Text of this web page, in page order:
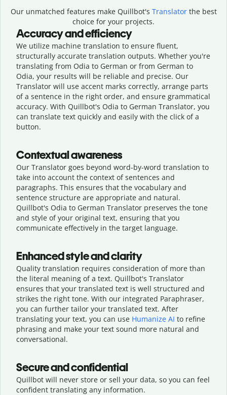
Our unmatched features make Quillbot's Translatorthe best
choice for your projects.
Accuracy and efficiency
We utilize machine translation to ensure fluent,
structurally accurate translation outputs. Whether you're
translating from Odia to German or from German to
Odia, your results will be reliable and precise. Our
Translator will use accent marks correctly, arrange parts
of a sentence in the right order, and ensure grammatical
accuracy. With Quillbot's Odia to German Translator, you
can translate text quickly and easily with the click of a
button.
Contextual awareness
Our Translator goes beyond word-by-word translation to
take into account the context of sentences and
paragraphs. This ensures that the vocabulary and
sentence structure are appropriate and natural.
Quillbot's Odia to German Translator preserves the tone
and style of your original text, ensuring that you
communicate effectively in the target language.
Enhanced style and clarity
Quality translation requires consideration of more than
the literal meaning of a text. Quillbot's Translator
ensures that your translated text is well structured and
strikes the right tone. With our integrated Paraphraser,
you can further tailor your translated text. After
translating your text, you can use Humanize AI to refine
phrasing and make your text sound more natural and
conversational.
Secure and confidential
Quillbot will never store or sell your data, so you can feel
confident translating any information.